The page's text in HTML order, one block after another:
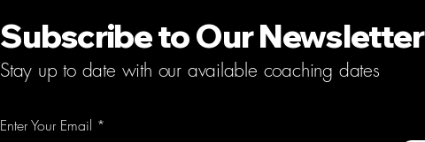
Subscribe to Our Newsletter
Stay up to date with our available coaching dates
Enter Your Email